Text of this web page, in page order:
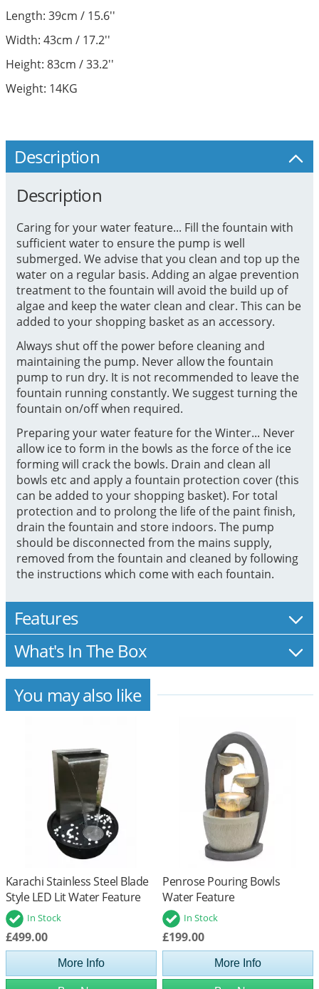
Length: 39cm / 15.6''
Width: 43cm / 17.2''
Height: 83cm / 33.2''
Weight: 14KG
Description
Description
Caring for your water feature... Fill the fountain with
sufficient water to ensure the pump is well
submerged. We advise that you clean and top up the
water on a regular basis. Adding an algae prevention
treatment to the fountain will avoid the build up of
algae and keep the water clean and clear. This can be
added to your shopping basket as an accessory.
Always shut off the power before cleaning and
maintaining the pump. Never allow the fountain
pump to run dry. It is not recommended to leave the
fountain running constantly. We suggest turning the
fountain on/off when required.
Preparing your water feature for the Winter... Never
allow ice to form in the bowls as the force of the ice
forming will crack the bowls. Drain and clean all
bowls etc and apply a fountain protection cover (this
can be added to your shopping basket). For total
protection and to prolong the life of the paint finish,
drain the fountain and store indoors. The pump
should be disconnected from the mains supply,
removed from the fountain and cleaned by following
the instructions which come with each fountain.
Features
What's In The Box
You may also like
Karachi Stainless Steel Blade
Style LED Lit Water Feature
In Stock
£499.00
More Info
Penrose Pouring Bowls
Water Feature
In Stock
£199.00
More Info